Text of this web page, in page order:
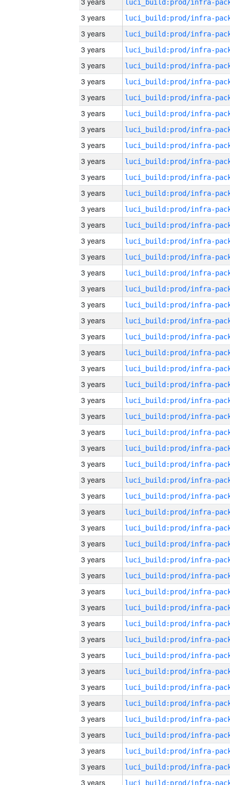
3 years
3 years
3 years
3 years
3 years
3 years
3 years
3 years
3 years
3 years
3 years
3 years
3 years
3 years
3 years
3 years
3 years
3 years
3 years
3 years
3 years
3 years
3 years
3 years
3 years
3 years
3 years
3 years
3 years
3 years
3 years
3 years
3 years
3 years
3 years
3 years
3 years
3 years
3 years
3 years
3 years
3 years
3 years
3 years
3 years
3 years
3 years
3 years
3 years